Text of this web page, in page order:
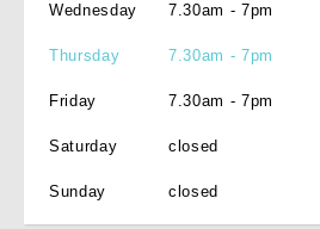
Wednesday 7.30am - 7pm
Thursday 7.30am - 7pm
Friday 7.30am - 7pm
Saturday closed
Sunday closed